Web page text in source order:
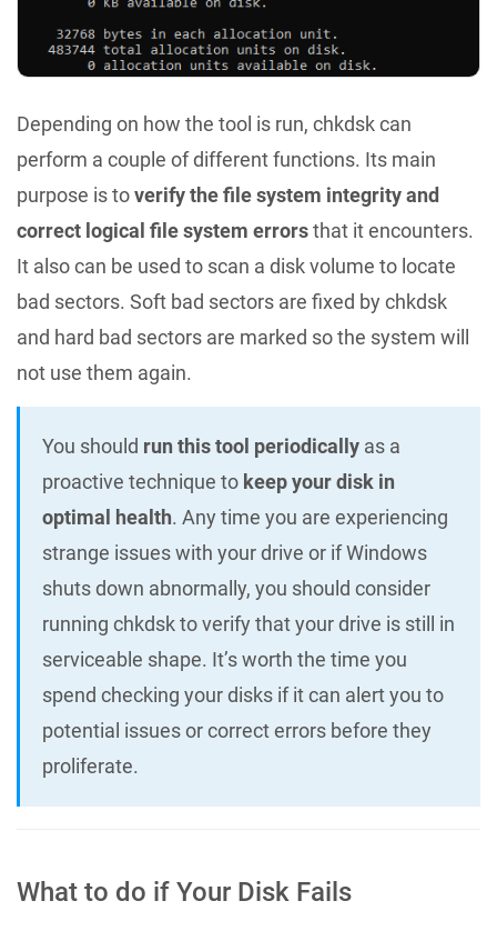
Depending on how the tool is run, chkdsk can
perform a couple of different functions. Its main
purpose is toverify the file system integrity and
correct logical file system errorsthat it encounters.
It also can be used to scan a disk volume to locate
bad sectors. Soft bad sectors are fixed by chkdsk
and hard bad sectors are marked so the system will
not use them again.
You should run this tool periodically as a
proactive technique to keep your disk in
optimal health. Any time you are experiencing
strange issues with your drive or if Windows
shuts down abnormally, you should consider
running chkdsk to verify that your drive is still in
serviceable shape. It’s worth the time you
spend checking your disks if it can alert you to
potential issues or correct errors before they
proliferate.
What to do if Your Disk Fails